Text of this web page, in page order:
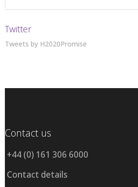
Twitter
Tweets by H2020Promise
Contact us
+44 (0) 161 306 6000
Contact details